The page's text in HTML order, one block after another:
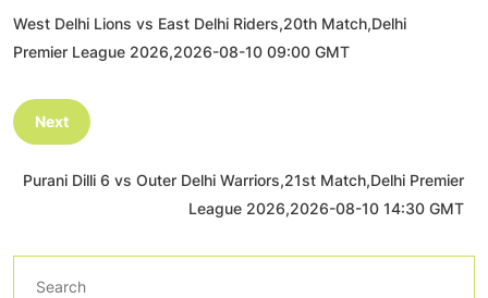
West Delhi Lions vs East Delhi Riders,20th Match,Delhi
Premier League 2026,2026-08-10 09:00 GMT
Next
Purani Dilli 6 vs Outer Delhi Warriors,21st Match,Delhi Premier
League 2026,2026-08-10 14:30 GMT
Search